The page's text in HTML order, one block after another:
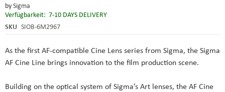
bySigma
Verfügbarkeit: 7-10 DAYS DELIVERY
SKU SIOB-6M2967
As the first AF-compatible Cine Lens series from Sigma, the Sigma
AF Cine Line brings innovation to the film production scene.
Building on the optical system of Sigma’s Art lenses, the AF Cine
the
images
gallery